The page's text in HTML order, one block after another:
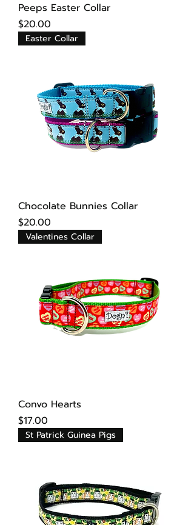
Peeps Easter Collar
Price
$20.00
Easter Collar
Chocolate Bunnies Collar
Price
$20.00
Valentines Collar
Convo Hearts
Price
$17.00
St Patrick Guinea Pigs